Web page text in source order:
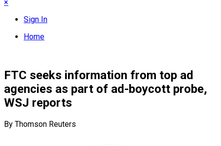
×
Sign In
Home
FTC seeks information from top ad
agencies as part of ad-boycott probe,
WSJ reports
By Thomson Reuters